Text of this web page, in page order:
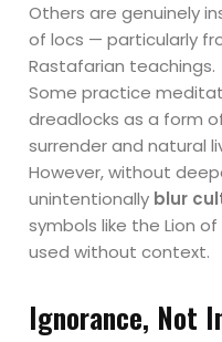
Others are genuinely
of locs — particularly
Rastafarian teachings.
Some practice
dreadlocks as a form
surrender and natural
However, without
unintentionally blur
symbols like the Lion
used without context.
Ignorance, Not